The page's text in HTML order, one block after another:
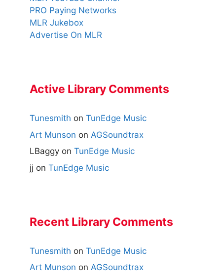
PRO Paying Networks
MLR Jukebox
Advertise On MLR
Active Library Comments
Tunesmith on TunEdge Music
Art Munson on AGSoundtrax
LBaggy on TunEdge Music
jj on TunEdge Music
Recent Library Comments
Tunesmith on TunEdge Music
Art Munson on AGSoundtrax